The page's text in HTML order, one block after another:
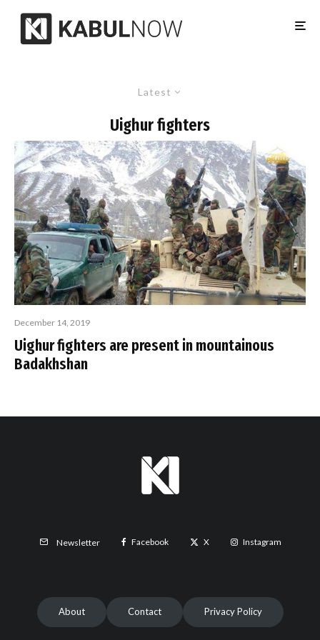
Latest
Uighur fighters
December 14, 2019
Uighur fighters are present in mountainous
Badakhshan
Newsletter Facebook X Instagram
About Contact Privacy Policy